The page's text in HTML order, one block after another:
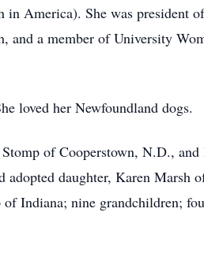
in America). She was president
and a member of University
loved her Newfoundland dogs.
of Cooperstown, N.D., and
adopted daughter, Karen Marsh
Indiana; nine grandchildren;